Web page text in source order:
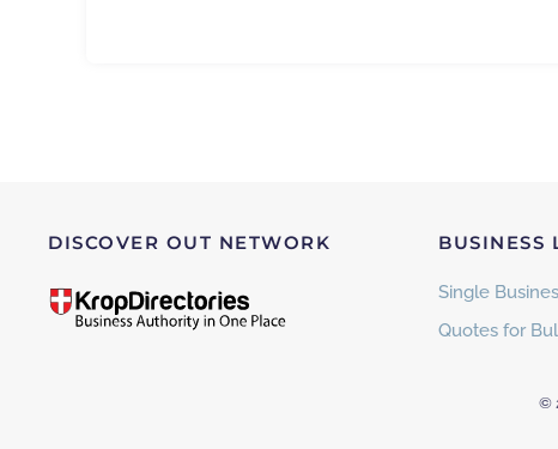
DISCOVER OUT NETWORK BUSINESS
Single
Quotes for
©